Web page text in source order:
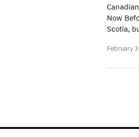
Now
Scotia,
February